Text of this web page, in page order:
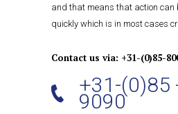
and that means that action can
quickly which is in most cases
Contact us via: +31-(0)85-
+31-(0)85
9090